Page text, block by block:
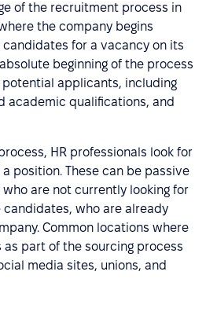
of the recruitment process in
the company begins
for a vacancy on its
beginning of the process
applicants, including
academic qualifications, and
HR professionals look for
position. These can be passive
are not currently looking for
who are already
Common locations where
as part of the sourcing process
media sites, unions, and